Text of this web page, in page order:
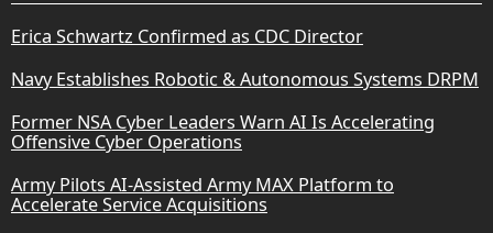
Erica Schwartz Confirmed as CDC Director
Navy Establishes Robotic & Autonomous Systems DRPM
Former NSA Cyber Leaders Warn AI Is Accelerating
Offensive Cyber Operations
Army Pilots AI-Assisted Army MAX Platform to
Accelerate Service Acquisitions